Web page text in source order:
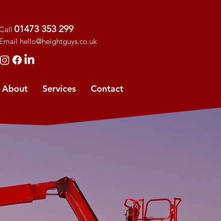
01473 353 299
il hello@heightguys.co.uk
About Services Contact